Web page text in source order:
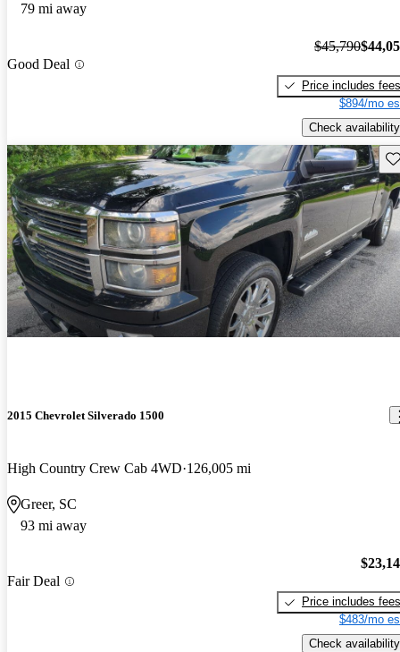
79 mi away
Good Deal
$45,790
Price includes fees
$894/mo
Check availability
2015 Chevrolet Silverado 1500
High Country Crew Cab 4WD 126,005 mi
Greer, SC
93 mi away
Fair Deal
Price includes fees
$483/mo
Check availability